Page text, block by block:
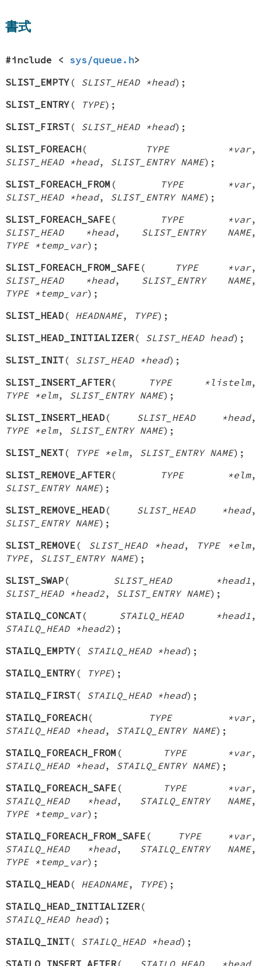
書式
#include < sys/queue.h>
SLIST_EMPTY( SLIST_HEAD *head);
SLIST_ENTRY( TYPE);
SLIST_FIRST( SLIST_HEAD *head);
SLIST_FOREACH( TYPE *var,
SLIST_HEAD *head, SLIST_ENTRY NAME);
SLIST_FOREACH_FROM ( TYPE *var,
SLIST_HEAD *head, SLIST_ENTRY NAME);
SLIST_FOREACH_SAFE ( TYPE *var,
SLIST_HEAD *head, SLIST_ENTRY NAME,
TYPE *temp_var);
SLIST_FOREACH_FROM_SAFE ( TYPE *var,
SLIST_HEAD *head, SLIST_ENTRY NAME,
TYPE *temp_var);
SLIST_HEAD( HEADNAME, TYPE);
SLIST_HEAD_INITIALIZER( SLIST_HEAD head);
SLIST_INIT( SLIST_HEAD *head);
SLIST_INSERT_AFTER( TYPE *listelm,
TYPE *elm, SLIST_ENTRY NAME);
SLIST_INSERT_HEAD( SLIST_HEAD *head,
TYPE *elm, SLIST_ENTRY NAME);
SLIST_NEXT( TYPE *elm, SLIST_ENTRY NAME);
SLIST_REMOVE_AFTER( TYPE *elm,
SLIST_ENTRY NAME);
SLIST_REMOVE_HEAD( SLIST_HEAD *head,
SLIST_ENTRY NAME);
SLIST_REMOVE ( SLIST_HEAD *head, TYPE *elm,
TYPE, SLIST_ENTRY NAME);
SLIST_SWAP( SLIST_HEAD *head1 ,
SLIST_HEAD *head2, SLIST_ENTRY NAME);
STAILQ_CONCAT( STAILQ_HEAD *head1 ,
STAILQ_HEAD *head2);
STAILQ_EMPTY( STAILQ_HEAD *head);
STAILQ_ENTRY( TYPE);
STAILQ_FIRST( STAILQ_HEAD *head);
STAILQ_FOREACH( TYPE *var,
STAILQ_HEAD *head, STAILQ_ENTRY NAME);
STAILQ_FOREACH_FROM ( TYPE *var,
STAILQ_HEAD *head, STAILQ_ENTRY NAME);
STAILQ_FOREACH_SAFE ( TYPE *var,
STAILQ_HEAD *head, STAILQ_ENTRY NAME,
TYPE *temp_var);
STAILQ_FOREACH_FROM_SAFE ( TYPE *var,
STAILQ_HEAD *head, STAILQ_ENTRY NAME,
TYPE *temp_var);
STAILQ_HEAD( HEADNAME, TYPE);
STAILQ_HEAD_INITIALIZER(
STAILQ_HEAD head);
STAILQ_INIT( STAILQ_HEAD *head);
STAILQ_INSERT_AFTER( STAILQ_HEAD *head,